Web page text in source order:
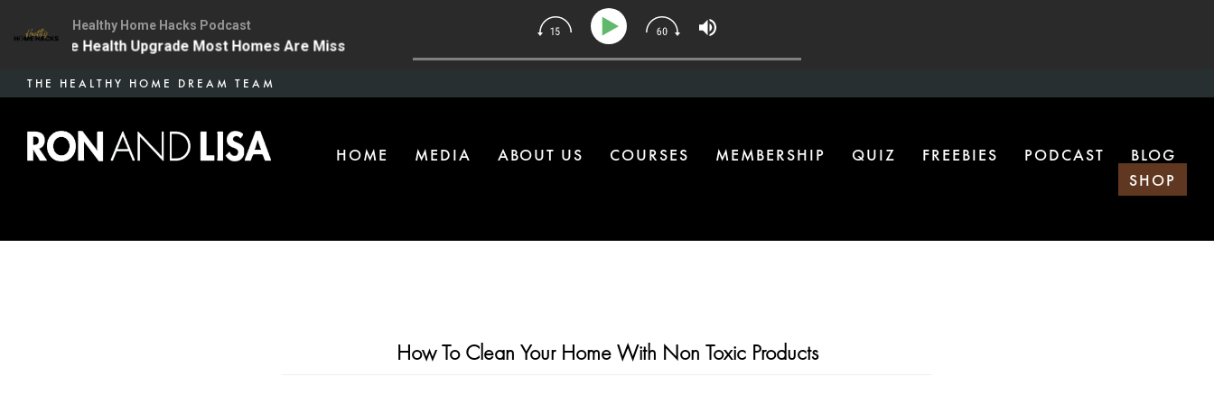
Skip
main
content
HOME MEDIA ABOUT US COURSES MEMBERSHIP QUIZ FREEBIES PODCAST
BLOG
SHOP
THE HEALTHY HOME DREAM TEAM
How To Clean Your Home With Non Toxic Products
Healthy Home Hacks Podcast
The One Health Upgrade Most Homes Are Missing 134 | The One Health Upgrade Most Homes Are Missing